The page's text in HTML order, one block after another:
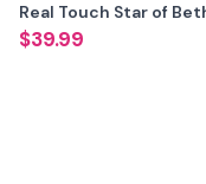
$39.99